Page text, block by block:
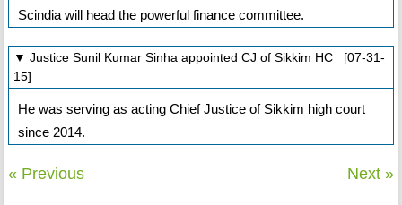
Scindia will head the powerful finance committee.
▼ Justice Sunil Kumar Sinha appointed CJ of Sikkim HC [07-31-
15]
He was serving as acting Chief Justice of Sikkim high court
since 2014.
« Previous Next »